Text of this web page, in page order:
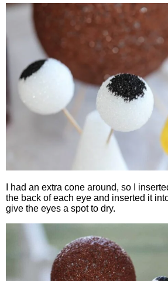
I had an extra cone around, so I
the back of each eye and inserted it
give the eyes a spot to dry.